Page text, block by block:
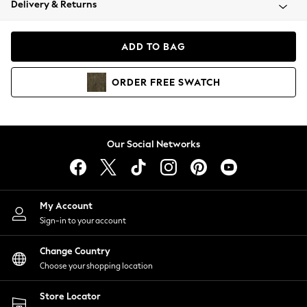
Coats & Jackets
Hoodies & Sweatshirts
Lingerie
Nightwear
Shirts & Blouses
Shorts
Skirts
Suits & Tailoring
Sportswear
Swimwear
Delivery & Returns
ADD TO BAG
ORDER FREE SWATCH
Our Social Networks
My Account
Sign-in to your account
Change Country
Choose your shopping location
Store Locator